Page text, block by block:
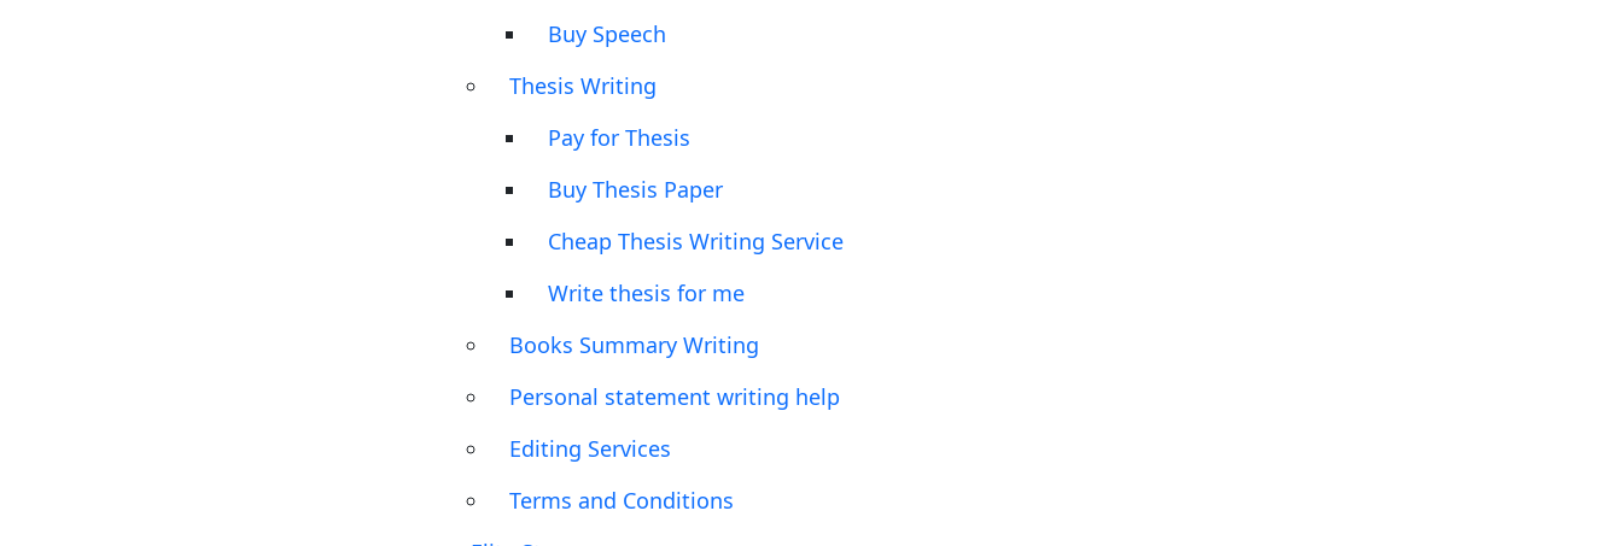
Buy Speech
Thesis Writing
Pay for Thesis
Buy Thesis Paper
Cheap Thesis Writing Service
Write thesis for me
Books Summary Writing
Personal statement writing help
Editing Services
Terms and Conditions